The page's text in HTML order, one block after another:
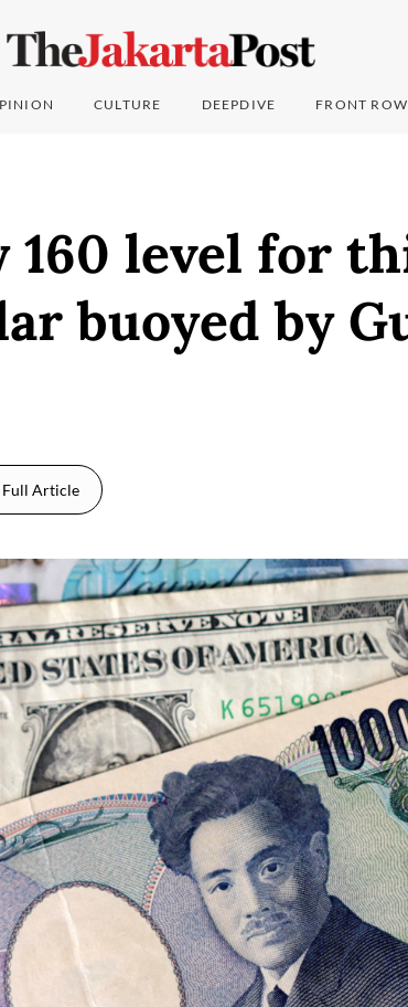
CULTURE DEEPDIVE FRONT ROW
160 level for
buoyed by
Article